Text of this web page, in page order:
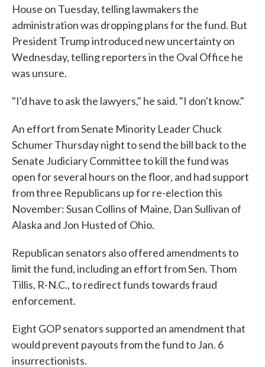
House on Tuesday, telling lawmakers the
administration was dropping plans for the fund. But
President Trump introduced new uncertainty on
Wednesday, telling reporters in the Oval Office he
was unsure.
"I'd have to ask the lawyers," he said. "I don't know."
An effort from Senate Minority Leader Chuck
Schumer Thursday night to send the bill back to the
Senate Judiciary Committee to kill the fund was
open for several hours on the floor, and had support
from three Republicans up for re-election this
November: Susan Collins of Maine, Dan Sullivan of
Alaska and Jon Husted of Ohio.
Republican senators also offered amendments to
limit the fund, including an effort from Sen. Thom
Tillis, R-N.C., to redirect funds towards fraud
enforcement.
Eight GOP senators supported an amendment that
would prevent payouts from the fund to Jan. 6
insurrectionists.